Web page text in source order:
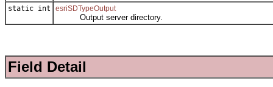
static int esriSDTypeOutput
Output server directory.
Field Detail